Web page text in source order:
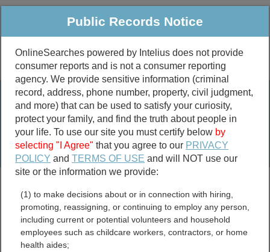
Public Criminal & Traffic More
Property
Marriage &
Divorce
Birth & Death
Public Records Search
marriage records
divorce records
Public Records Notice
OnlineSearches powered by Intelius does not provide
consumer reports and is not a consumer reporting
agency. We provide sensitive information (criminal
record, address, phone number, property, civil judgment,
and more) that can be used to satisfy your curiosity,
protect your family, and find the truth about people in
your life. To use our site you must certify below by
selecting "I Agree" that you agree to our PRIVACY
POLICY andTERMS OF USE and will NOT use our
site or the information we provide:
(1) to make decisions about or in connection with hiring,
promoting, reassigning, or continuing to employ any person,
including current or potential volunteers and household
employees such as childcare workers, contractors, or home
health aides;